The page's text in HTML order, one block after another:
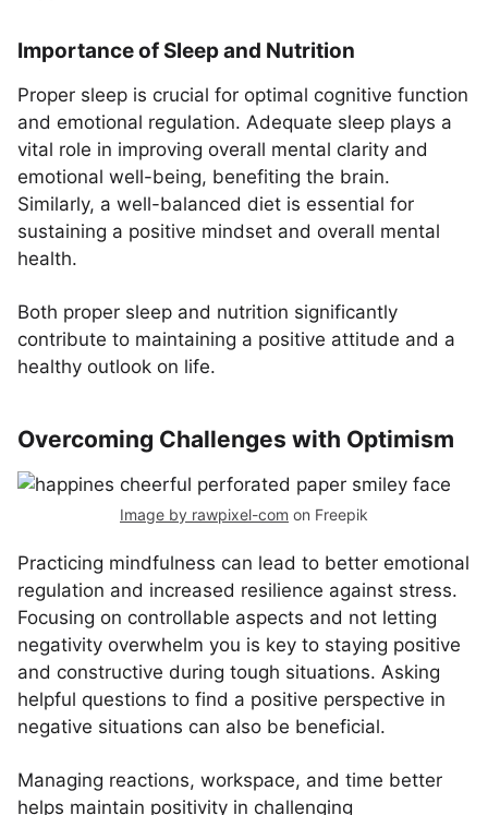
Importance of Sleep and Nutrition
Proper sleep is crucial for optimal cognitive function
and emotional regulation. Adequate sleep plays a
vital role in improving overall mental clarity and
emotional well-being, benefiting the brain.
Similarly, a well-balanced diet is essential for
sustaining a positive mindset and overall mental
health.
Both proper sleep and nutrition significantly
contribute to maintaining a positive attitude and a
healthy outlook on life.
Overcoming Challenges with Optimism
Image by rawpixel-com on Freepik
Practicing mindfulness can lead to better emotional
regulation and increased resilience against stress.
Focusing on controllable aspects and not letting
negativity overwhelm you is key to staying positive
and constructive during tough situations. Asking
helpful questions to find a positive perspective in
negative situations can also be beneficial.
Managing reactions, workspace, and time better
helps maintain positivity in challenging